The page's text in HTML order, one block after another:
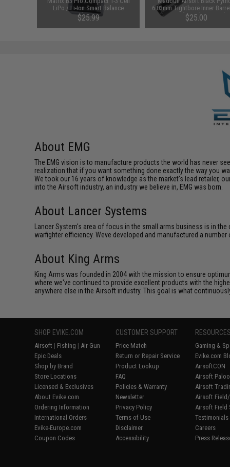
LiPo / Li-Ion Smart Balance
Charger
$25.99
6.03mm Tightbore Inner
AEGs (Length: 363mm)
$25.00
About EMG
The EMG vision is to manufacture products the world has never
realization that if you want something done exactly the way you
We took our 16 years of knowledge as the market's lead retailer,
into the Airsoft industry, an industry we believe in, EMG was born.
About Lancer Systems
Lancer System's area of focus in the small arms business is in
warfighter efficiency. Weve developed and manufactured a
About King Arms
King Arms was founded in 2004 with the mission to ensure
where we've continued to provide excellent products with the
anywhere else in the Airsoft industry. This goal is what
SHOP EVIKE.COM
Airsoft | Fishing | Air Gun
Epic Deals
Shop by Brand
Store Locations
Licensed & Exclusives
About Evike.com
Ordering Information
International Orders
Evike-Europe.com
Coupon Codes
CUSTOMER SUPPORT
Price Match
Return or Repair Service
Product Lookup
FAQ
Policies & Warranty
Newsletter
Privacy Policy
Terms of Use
Disclaimer
Accessibility
Gaming &
Evike.com
AirsoftCON
Airsoft
Airsoft
Airsoft
Airsoft Field
Testimonials
Careers
Press